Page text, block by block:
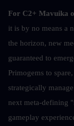
For C2+ Mavuika
it is by no means a
the horizon, new
guaranteed to
Primogems to
strategically
next meta-defining
gameplay